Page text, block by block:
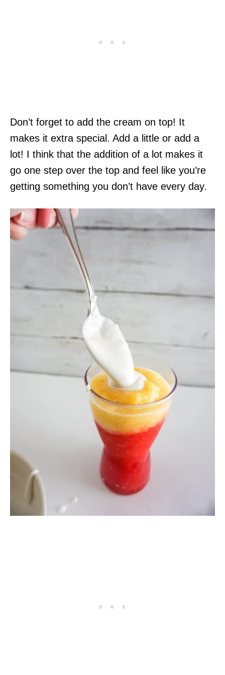
Don’t forget to add the cream on top! It
makes it extra special. Add a little or add a
lot! I think that the addition of a lot makes it
go one step over the top and feel like you’re
getting something you don’t have every day.